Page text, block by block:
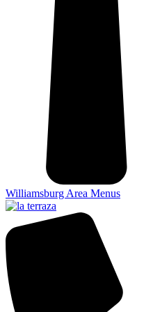
Williamsburg Area Menus